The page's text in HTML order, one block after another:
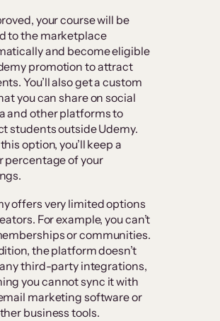
your course will be
to the marketplace
and become eligible
promotion to attract
You’ll also get a custom
you can share on social
and other platforms to
students outside Udemy.
option, you’ll keep a
percentage of your
offers very limited options
For example, you can’t
or communities.
the platform doesn’t
third-party integrations,
you cannot sync it with
marketing software or
business tools.